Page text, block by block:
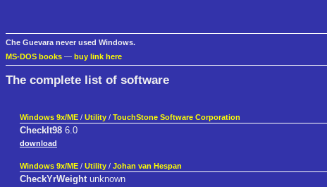
Che Guevara never used Windows.
MS-DOS books — buy link here
The complete list of software
Windows 9x/ME / Utility / TouchStone Software Corporation
CheckIt98 6.0
download
Windows 9x/ME / Utility / Johan van Hespan
CheckYrWeightunknown